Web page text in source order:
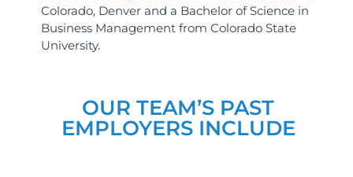
Colorado, Denver and a Bachelor of Science in
Business Management from Colorado State
University.
OUR TEAM’S PAST
EMPLOYERS INCLUDE